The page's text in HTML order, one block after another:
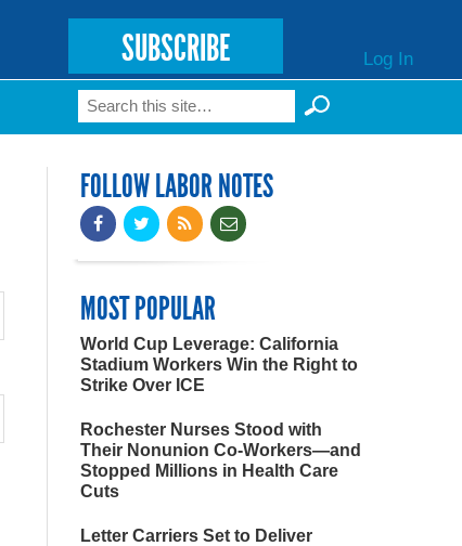
SUBSCRIBE Log In
Search form
Search
FOLLOW LABOR NOTES
MOST POPULAR
World Cup Leverage: California
Stadium Workers Win the Right to
Strike Over ICE
Rochester Nurses Stood with
Their Nonunion Co-Workers—and
Stopped Millions in Health Care
Cuts
Letter Carriers Set to Deliver